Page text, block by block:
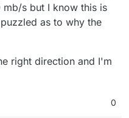
s but I know this is
as to why the
right direction and I'm
0